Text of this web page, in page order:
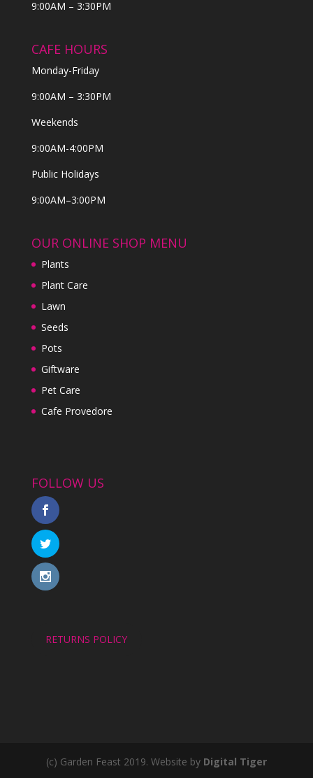
9:00AM – 3:30PM
CAFE HOURS
Monday-Friday
9:00AM – 3:30PM
Weekends
9:00AM-4:00PM
Public Holidays
9:00AM–3:00PM
OUR ONLINE SHOP MENU
Plants
Plant Care
Lawn
Seeds
Pots
Giftware
Pet Care
Cafe Provedore
FOLLOW US
RETURNS POLICY
(c) Garden Feast 2019. Website by Digital Tiger